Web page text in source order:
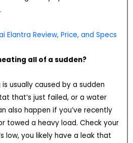
Elantra Review, Price, and Specs
all of a sudden?
usually caused by a sudden
that’s just failed, or a water
also happen if you’ve recently
towed a heavy load. Check your
low, you likely have a leak that